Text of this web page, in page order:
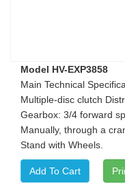
Model HV-EXP3858
Main Technical
Multiple-disc clutch
Gearbox: 3/4 forward
Manually, through a
Stand with Wheels.